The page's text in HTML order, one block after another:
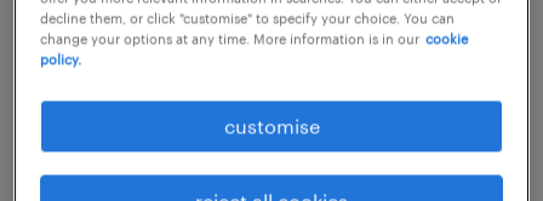
Consider removing some of the filters
you have applied.
Have you searched for jobs in a specific
location? Consider expanding the range
decline them, or click "customise" to specify your choice. You can
change your options at any time. More information is in our cookie
policy.
customise